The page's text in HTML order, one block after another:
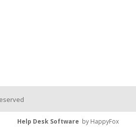
Help Desk Software by HappyFox